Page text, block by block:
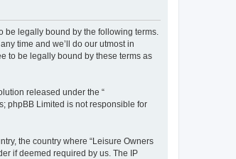
be legally bound by the following terms.
time and we’ll do our utmost in
to be legally bound by these terms as
released under the “
phpBB Limited is not responsible for
the country where “Leisure Owners
if deemed required by us. The IP